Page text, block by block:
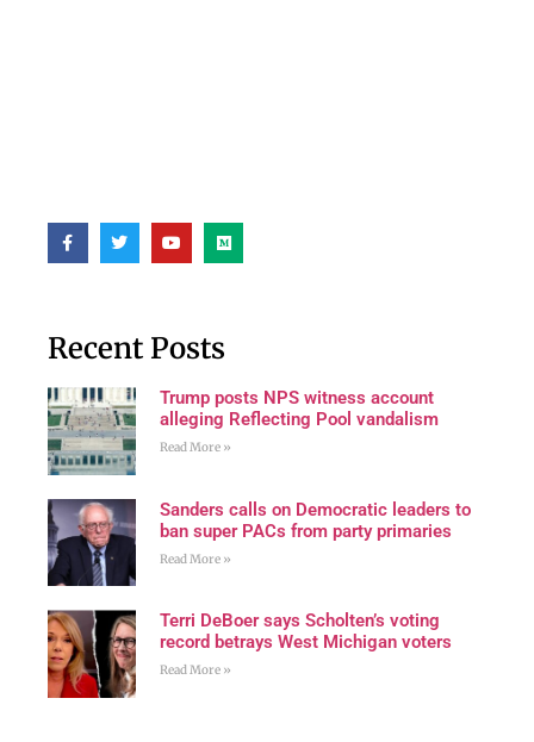
Recent Posts
Trump posts NPS witness account
alleging Reflecting Pool vandalism
Read More »
Sanders calls on Democratic leaders to
ban super PACs from party primaries
Read More »
Terri DeBoer says Scholten’s voting
record betrays West Michigan voters
Read More »